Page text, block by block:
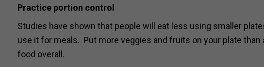
Practice portion control
Studies have shown that people will eat less using smaller
use it for meals. Put more veggies and fruits on your plate than
food overall.